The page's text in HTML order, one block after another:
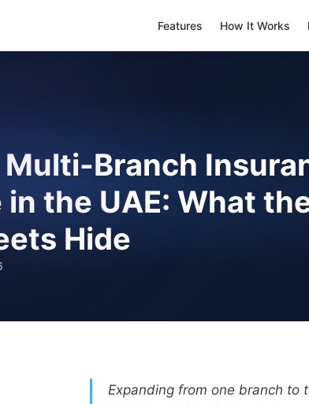
Features How It Works
Multi-Branch
in the UAE: What
Hide
Expanding from one branch